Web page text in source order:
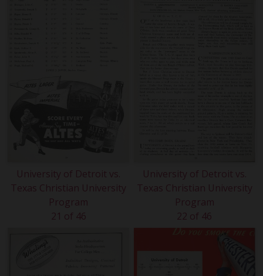
University of Detroit vs.
Texas Christian University
Program
21 of 46
University of Detroit vs.
Texas Christian University
Program
22 of 46